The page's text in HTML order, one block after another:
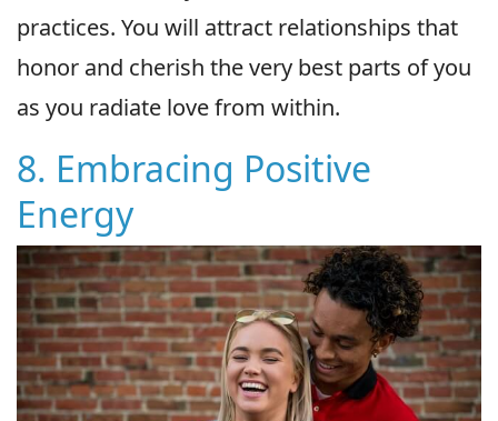
practices. You will attract relationships that
honor and cherish the very best parts of you
as you radiate love from within.
8. Embracing Positive
Energy